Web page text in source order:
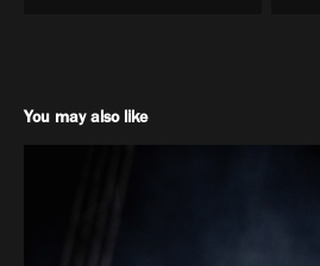
You may also like